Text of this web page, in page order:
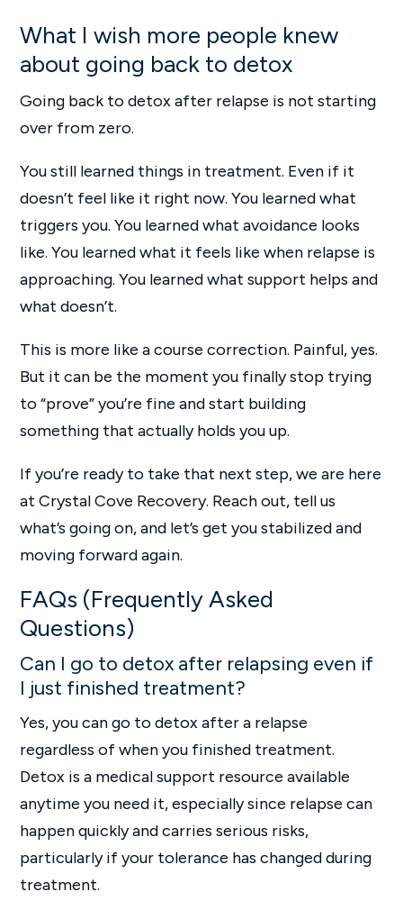
What I wish more people knew
about going back to detox
Going back to detox after relapse is not starting
over from zero.
You still learned things in treatment. Even if it
doesn’t feel like it right now. You learned what
triggers you. You learned what avoidance looks
like. You learned what it feels like when relapse is
approaching. You learned what support helps and
what doesn’t.
This is more like a course correction. Painful, yes.
But it can be the moment you finally stop trying
to “prove” you’re fine and start building
something that actually holds you up.
If you’re ready to take that next step, we are here
at Crystal Cove Recovery. Reach out, tell us
what’s going on, and let’s get you stabilized and
moving forward again.
FAQs (Frequently Asked
Questions)
Can I go to detox after relapsing even if
I just finished treatment?
Yes, you can go to detox after a relapse
regardless of when you finished treatment.
Detox is a medical support resource available
anytime you need it, especially since relapse can
happen quickly and carries serious risks,
particularly if your tolerance has changed during
treatment.